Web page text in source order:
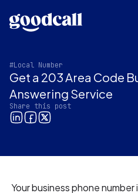
#Local Number
Get a 203 Area Code
Answering Service
Share this post
Your business phone